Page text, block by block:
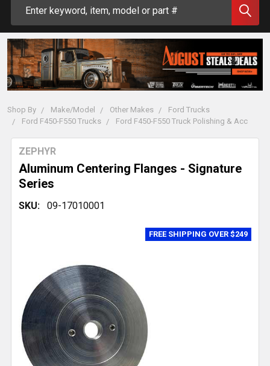
Shop By Make/Model Other Makes
Ford Trucks
Ford F450-F550 Trucks
Ford F450-F550 Truck Polishing & Acc
Aluminum Centering Flanges - Signature
Series
ZEPHYR
SKU: 09-17010001
FREE SHIPPING OVER $249